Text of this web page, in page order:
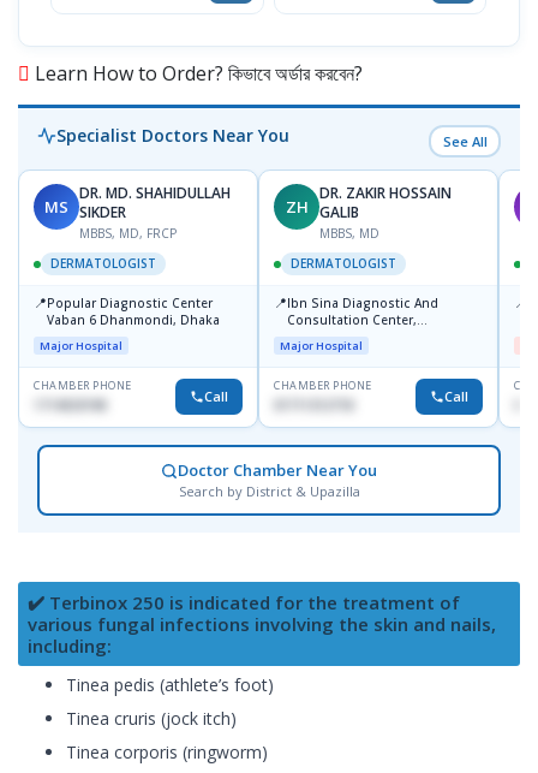
Learn How to Order? কিভাবে অর্ডার করবেন?
Specialist Doctors Near You See All
MS
DR. MD. SHAHIDULLAH
SIKDER
MBBS, MD, FRCP
DERMATOLOGIST
📍Popular Diagnostic Center
Vaban 6 Dhanmondi, Dhaka
Major Hospital
CHAMBER PHONE
Call
ZH
DR. ZAKIR HOSSAIN
GALIB
MBBS, MD
DERMATOLOGIST
📍Ibn Sina Diagnostic And
Consultation Center,
Dhanmondi, Dhaka
Major Hospital
CHAMBER PHONE
Call
📍
Doctor Chamber Near You
Search by District & Upazilla
✔️ Terbinox 250 is indicated for the treatment of
various fungal infections involving the skin and nails,
including:
Tinea pedis (athlete’s foot)
Tinea cruris (jock itch)
Tinea corporis (ringworm)